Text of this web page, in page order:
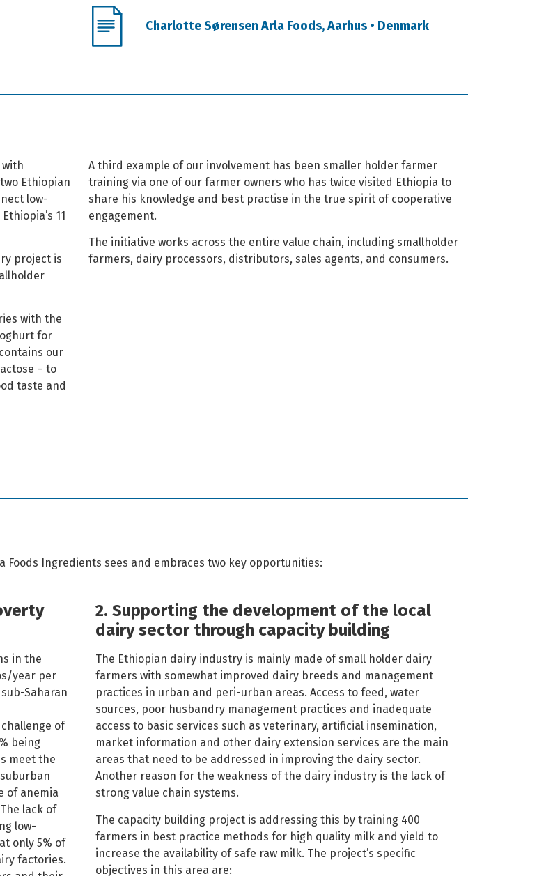
Charlotte Sørensen Arla Foods, Aarhus • Denmark
Ethiopian
low-
11
project is
with the
for
our
– to
taste and
A third example of our involvement has been smaller holder farmer
training via one of our farmer owners who has twice visited Ethiopia to
share his knowledge and best practise in the true spirit of cooperative
engagement.
The initiative works across the entire value chain, including smallholder
farmers, dairy processors, distributors, sales agents, and consumers.
Foods Ingredients sees and embraces two key opportunities:
in the
year per
Saharan
of
being
meet the
of anemia
lack of
low-
only 5% of
factories.
2. Supporting the development of the local
dairy sector through capacity building
The Ethiopian dairy industry is mainly made of small holder dairy
farmers with somewhat improved dairy breeds and management
practices in urban and peri-urban areas. Access to feed, water
sources, poor husbandry management practices and inadequate
access to basic services such as veterinary, artificial insemination,
market information and other dairy extension services are the main
areas that need to be addressed in improving the dairy sector.
Another reason for the weakness of the dairy industry is the lack of
strong value chain systems.
The capacity building project is addressing this by training 400
farmers in best practice methods for high quality milk and yield to
increase the availability of safe raw milk. The project’s specific
objectives in this area are: